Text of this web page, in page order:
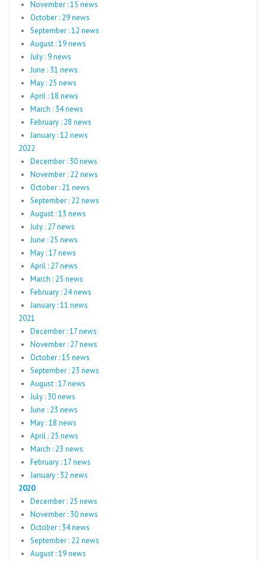
November : 15 news
October : 29 news
September : 12 news
August : 19 news
July : 9 news
June : 31 news
May : 25 news
April : 18 news
March : 34 news
February : 28 news
January : 12 news
2022
December : 30 news
November : 22 news
October : 21 news
September : 22 news
August : 13 news
July : 27 news
June : 25 news
May : 17 news
April : 27 news
March : 25 news
February : 24 news
January : 11 news
2021
December : 17 news
November : 27 news
October : 15 news
September : 23 news
August : 17 news
July : 30 news
June : 23 news
May : 18 news
April : 25 news
March : 23 news
February : 17 news
January : 32 news
2020
December : 25 news
November : 30 news
October : 34 news
September : 22 news
August : 19 news